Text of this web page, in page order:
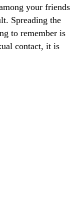
your friends
Spreading the
to remember is
contact, it is